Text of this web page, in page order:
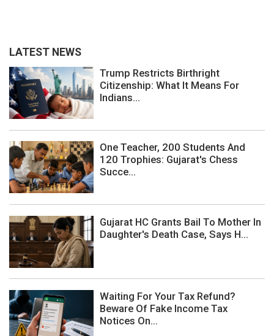
LATEST NEWS
Trump Restricts Birthright
Citizenship: What It Means For
Indians...
One Teacher, 200 Students And
120 Trophies: Gujarat's Chess
Succe...
Gujarat HC Grants Bail To Mother In
Daughter's Death Case, Says H...
Waiting For Your Tax Refund?
Beware Of Fake Income Tax
Notices On...